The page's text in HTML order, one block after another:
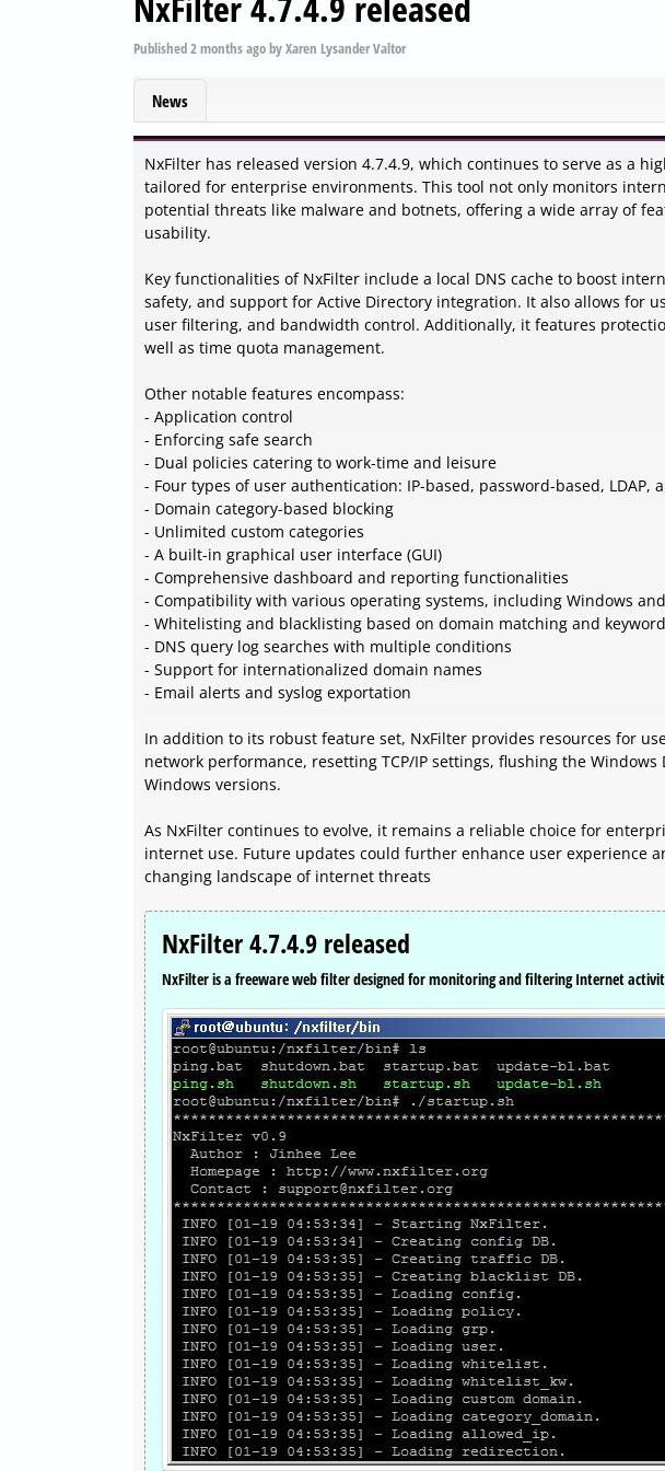
Published2 months agobyXaren Lysander Valtor
News
NxFilter has released version 4.7.4.9, which continues to serve as a
tailored for enterprise environments. This tool not only monitors
potential threats like malware and botnets, offering a wide array of
usability.
Key functionalities of NxFilter include a local DNS cache to boost
safety, and support for Active Directory integration. It also allows for
user filtering, and bandwidth control. Additionally, it features
well as time quota management.
Other notable features encompass:
- Application control
- Enforcing safe search
- Dual policies catering to work-time and leisure
- Four types of user authentication: IP-based, password-based,
- Domain category-based blocking
- Unlimited custom categories
- A built-in graphical user interface (GUI)
- Comprehensive dashboard and reporting functionalities
- Compatibility with various operating systems, including Windows
- Whitelisting and blacklisting based on domain matching and
- DNS query log searches with multiple conditions
- Support for internationalized domain names
- Email alerts and syslog exportation
In addition to its robust feature set, NxFilter provides resources for
network performance, resetting TCP/IP settings, flushing the
Windows versions.
As NxFilter continues to evolve, it remains a reliable choice for
internet use. Future updates could further enhance user experience
changing landscape of internet threats
NxFilter 4.7.4.9 released
NxFilter is a freeware web filter designed for monitoring and filtering Internet